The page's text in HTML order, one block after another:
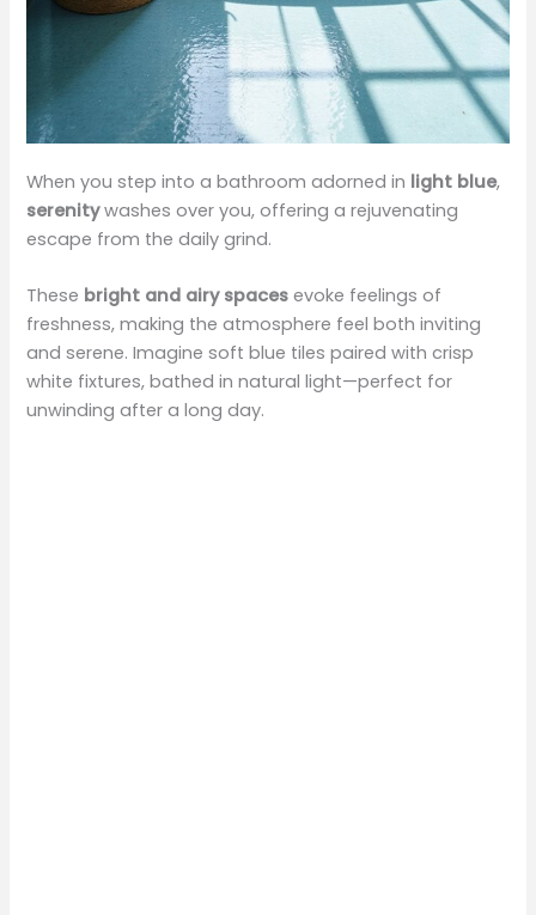
When you step into a bathroom adorned in light blue,
serenitywashes over you, offering a rejuvenating
escape from the daily grind.
These bright and airy spaces evoke feelings of
freshness, making the atmosphere feel both inviting
and serene. Imagine soft blue tiles paired with crisp
white fixtures, bathed in natural light—perfect for
unwinding after a long day.